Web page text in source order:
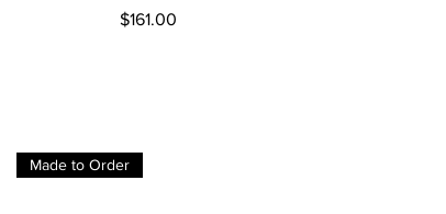
Price
$161.00
Made to Order